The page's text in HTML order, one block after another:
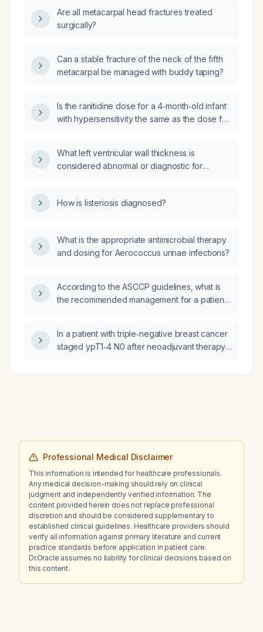
Are all metacarpal head fractures treated
surgically?
Can a stable fracture of the neck of the fifth
metacarpal be managed with buddy taping?
Is the ranitidine dose for a 4‑month‑old infant
with hypersensitivity the same as the dose for
What left ventricular wall thickness is
considered abnormal or diagnostic for
cardiomyopathy?
How is listeriosis diagnosed?
What is the appropriate antimicrobial therapy
and dosing for Aerococcus urinae infections?
According to the ASCCP guidelines, what is
the recommended management for a patient
HPV‑negative, normal Pap smears?
In a patient with triple‑negative breast cancer
staged ypT1‑4 N0 after neoadjuvant therapy,
required before initiating pembrolizumab?
Professional Medical Disclaimer
This information is intended for healthcare professionals.
Any medical decision-making should rely on clinical
judgment and independently verified information. The
content provided herein does not replace professional
discretion and should be considered supplementary to
established clinical guidelines. Healthcare providers should
verify all information against primary literature and current
practice standards before application in patient care.
Dr.Oracle assumes no liability for clinical decisions based on
this content.